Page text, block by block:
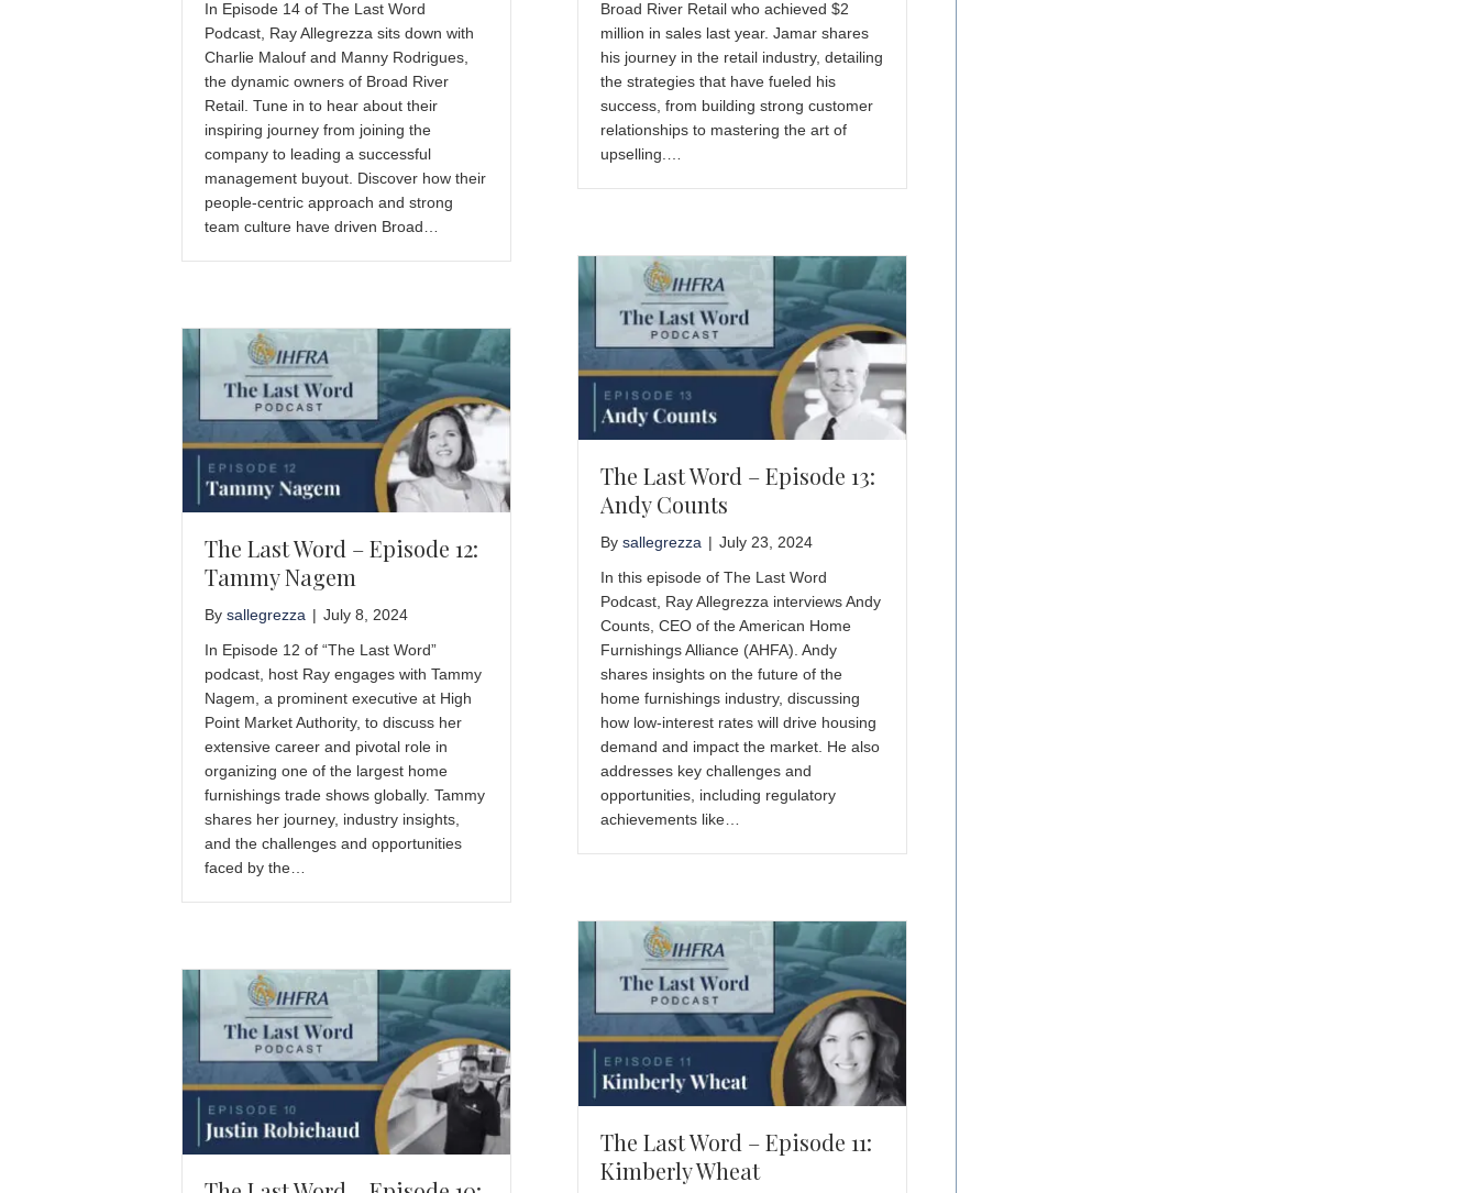
Broad River Retail who achieved $2
million in sales last year. Jamar shares
his journey in the retail industry, detailing
the strategies that have fueled his
success, from building strong customer
relationships to mastering the art of
upselling.…
In Episode 14 of The Last Word
Podcast, Ray Allegrezza sits down with
Charlie Malouf and Manny Rodrigues,
the dynamic owners of Broad River
Retail. Tune in to hear about their
inspiring journey from joining the
company to leading a successful
management buyout. Discover how their
people-centric approach and strong
team culture have driven Broad…
The Last Word – Episode 13:
Andy Counts
Bysallegrezza | July 23, 2024
In this episode of The Last Word
Podcast, Ray Allegrezza interviews Andy
Counts, CEO of the American Home
Furnishings Alliance (AHFA). Andy
shares insights on the future of the
home furnishings industry, discussing
how low-interest rates will drive housing
demand and impact the market. He also
addresses key challenges and
opportunities, including regulatory
achievements like…
The Last Word – Episode 12:
Tammy Nagem
Bysallegrezza | July 8, 2024
In Episode 12 of “The Last Word”
podcast, host Ray engages with Tammy
Nagem, a prominent executive at High
Point Market Authority, to discuss her
extensive career and pivotal role in
organizing one of the largest home
furnishings trade shows globally. Tammy
shares her journey, industry insights,
and the challenges and opportunities
faced by the…
The Last Word – Episode 11:
Kimberly Wheat